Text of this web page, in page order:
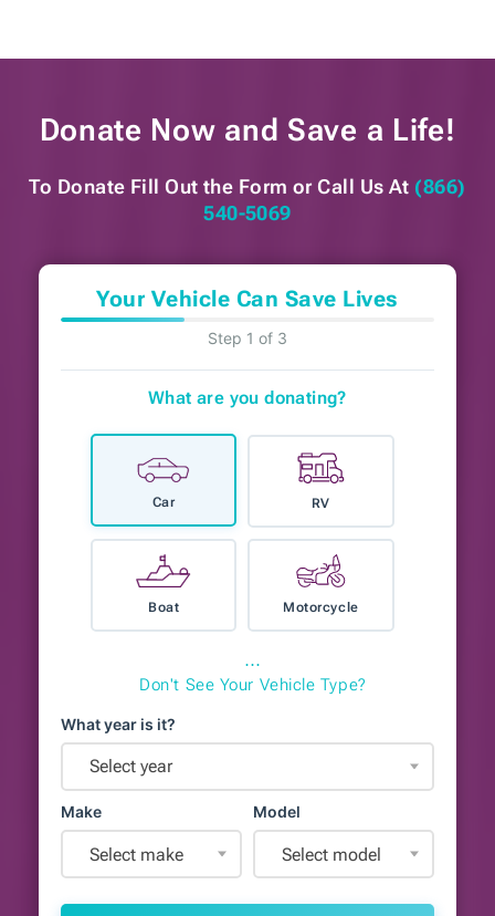
Donate Now and Save a Life!
To Donate Fill Out the Form or Call Us At (866)
540-5069
Your Vehicle Can Save Lives
Step 1 of 3
What are you donating?
Car RV
Boat Motorcycle
⋯
Don't See Your Vehicle Type?
What year is it?
Select year
Make
Select make
Model
Select model